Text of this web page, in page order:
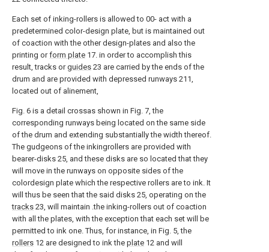
Each set of inking-rollers is allowed to 00- act with a
predetermined color-design plate, but is maintained out
of coaction with the other design-plates and also the
printing orform plate 17. in order to accomplish this
result, tracks orguides 23 are carried by the ends of the
drum and are provided with depressed runways 211,
located out of alinement,
Fig. 6 is a detail crossas shown in Fig. 7, the
corresponding runways being located on the same side
of the drum and extending substantially the width thereof.
The gudgeons of the inkingrollers are provided with
bearer-disks 25, and these disks are so located that they
will move in the runways on opposite sides of the
colordesign plate which the respective rollers are to ink. It
will thus be seen that the said disks 25, operating on the
tracks 23, will maintain .the inking-rollers out of coaction
with all the plates, with the exception that each set will be
permitted to ink one. Thus, for instance, in Fig. 5, the
rollers 12 are designed to ink the plate 12 and will